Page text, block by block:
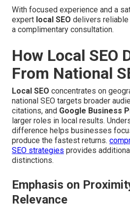
With focused experience and a
expert local SEO delivers
a complimentary consultation.
How Local SEO
From National
Local SEO concentrates on
national SEO targets broader
citations, and Google Business
larger roles in local results.
difference helps businesses
produce the fastest returns.
SEO strategies provides
distinctions.
Emphasis on
Relevance